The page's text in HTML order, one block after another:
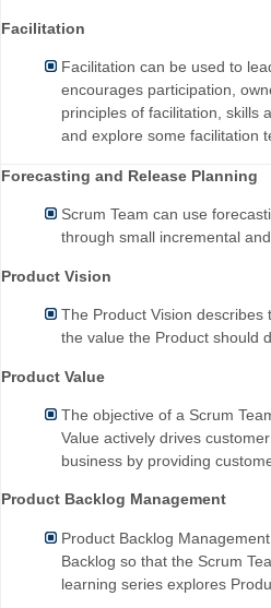
Facilitation
Facilitation can be used to
encourages participation,
principles of facilitation, skills
and explore some facilitation
Forecasting and Release Planning
Scrum Team can use
through small incremental
Product Vision
The Product Vision describes
the value the Product should
Product Value
The objective of a Scrum
Value actively drives
business by providing
Product Backlog Management
Product Backlog
Backlog so that the Scrum
learning series explores